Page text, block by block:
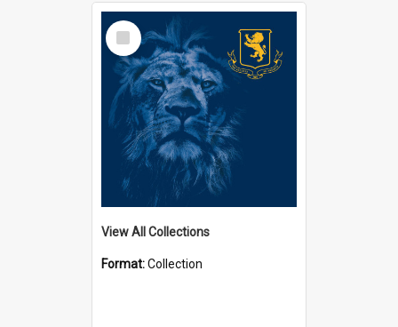
Select
Item
View All Collections
Format:Collection